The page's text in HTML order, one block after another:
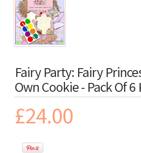
Fairy Party: Fairy
Own Cookie - Pack Of 6
£24.00